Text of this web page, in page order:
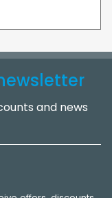
and news